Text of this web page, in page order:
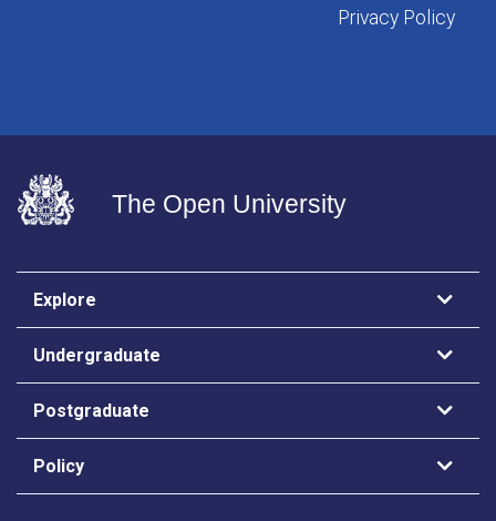
Privacy Policy
The Open University
Explore
Undergraduate
Postgraduate
Policy